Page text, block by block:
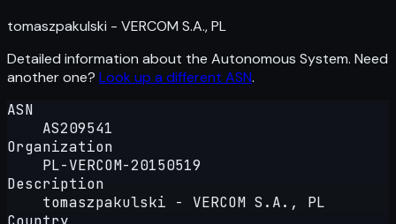
tomaszpakulski - VERCOM S.A., PL
Detailed information about the Autonomous System. Need
another one? Look up a different ASN.
ASN
AS209541
Organization
PL-VERCOM-20150519
Description
tomaszpakulski - VERCOM S.A., PL